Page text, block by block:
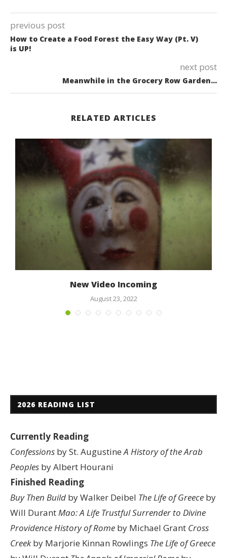
previous post
How to Create a Food Forest the Easy Way (Pt. V)
is UP!
next post
Meanwhile in the Grocery Row Garden…
RELATED ARTICLES
New Video Incoming
August 23, 2022
2026 READING LIST
Currently Reading
Confessions by St. AugustineA History of the Arab
Peoples by Albert Hourani
Finished Reading
Buy Then Build by Walker Deibel The Life of Greece by
Will DurantMao: A Life Trustful Surrender to Divine
ProvidenceHistory of Rome by Michael Grant Cross
Creekby Marjorie Kinnan Rowlings The Life of Greece